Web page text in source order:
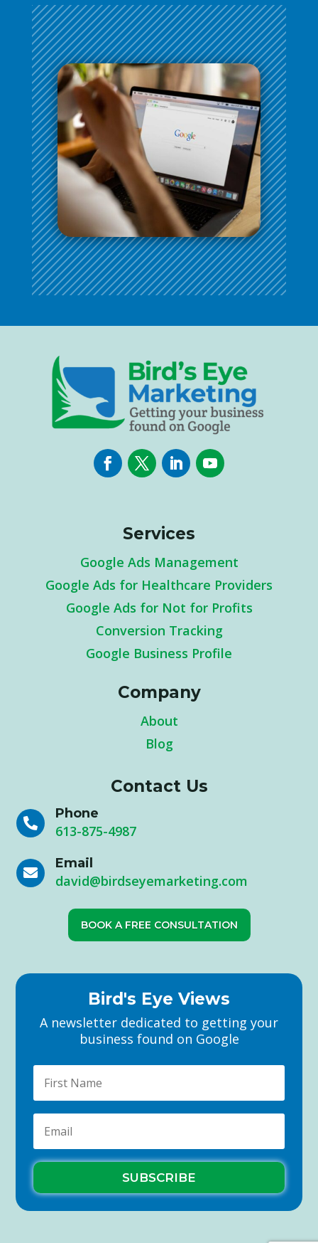
Services
Google Ads Management
Google Ads for Healthcare Providers
Google Ads for Not for Profits
Conversion Tracking
Google Business Profile
Company
About
Blog
Contact Us

Phone
613-875-4987

Email
david@birdseyemarketing.com
BOOK A FREE CONSULTATION
Bird's Eye Views
A newsletter dedicated to getting your
business found on Google
SUBSCRIBE